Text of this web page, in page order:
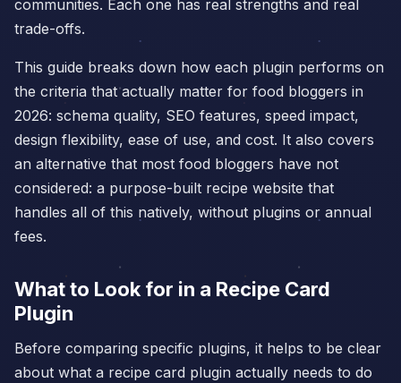
communities. Each one has real strengths and real
trade-offs.
This guide breaks down how each plugin performs on
the criteria that actually matter for food bloggers in
2026: schema quality, SEO features, speed impact,
design flexibility, ease of use, and cost. It also covers
an alternative that most food bloggers have not
considered: a purpose-built recipe website that
handles all of this natively, without plugins or annual
fees.
What to Look for in a Recipe Card
Plugin
Before comparing specific plugins, it helps to be clear
about what a recipe card plugin actually needs to do